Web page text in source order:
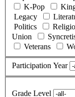
K-Pop
Legacy
Politics
Union
Veterans
Participation Year
Grade Level